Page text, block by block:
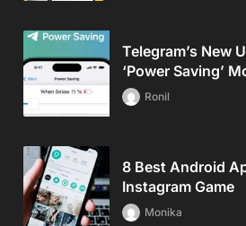
Telegram’s New
‘Power Saving’
Ronil
8 Best Android
Instagram Game
Monika